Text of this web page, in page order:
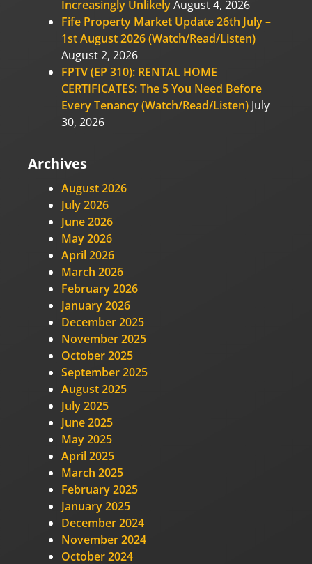
Increasingly UnlikelyAugust 4, 2026
Fife Property Market Update 26th July –
1st August 2026 (Watch/Read/Listen)
August 2, 2026
FPTV (EP 310): RENTAL HOME
CERTIFICATES: The 5 You Need Before
Every Tenancy (Watch/Read/Listen) July
30, 2026
Archives
August 2026
July 2026
June 2026
May 2026
April 2026
March 2026
February 2026
January 2026
December 2025
November 2025
October 2025
September 2025
August 2025
July 2025
June 2025
May 2025
April 2025
March 2025
February 2025
January 2025
December 2024
November 2024
October 2024